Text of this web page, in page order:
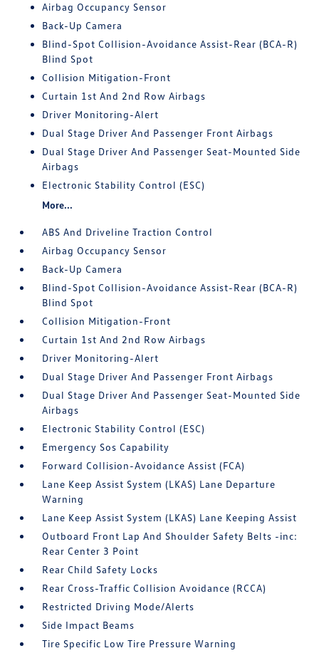
Airbag Occupancy Sensor
Back-Up Camera
Blind-Spot Collision-Avoidance Assist-Rear (BCA-R)
Blind Spot
Collision Mitigation-Front
Curtain 1st And 2nd Row Airbags
Driver Monitoring-Alert
Dual Stage Driver And Passenger Front Airbags
Dual Stage Driver And Passenger Seat-Mounted Side
Airbags
Electronic Stability Control (ESC)
More...
ABS And Driveline Traction Control
Airbag Occupancy Sensor
Back-Up Camera
Blind-Spot Collision-Avoidance Assist-Rear (BCA-R)
Blind Spot
Collision Mitigation-Front
Curtain 1st And 2nd Row Airbags
Driver Monitoring-Alert
Dual Stage Driver And Passenger Front Airbags
Dual Stage Driver And Passenger Seat-Mounted Side
Airbags
Electronic Stability Control (ESC)
Emergency Sos Capability
Forward Collision-Avoidance Assist (FCA)
Lane Keep Assist System (LKAS) Lane Departure
Warning
Lane Keep Assist System (LKAS) Lane Keeping Assist
Outboard Front Lap And Shoulder Safety Belts -inc:
Rear Center 3 Point
Rear Child Safety Locks
Rear Cross-Traffic Collision Avoidance (RCCA)
Restricted Driving Mode/Alerts
Side Impact Beams
Tire Specific Low Tire Pressure Warning